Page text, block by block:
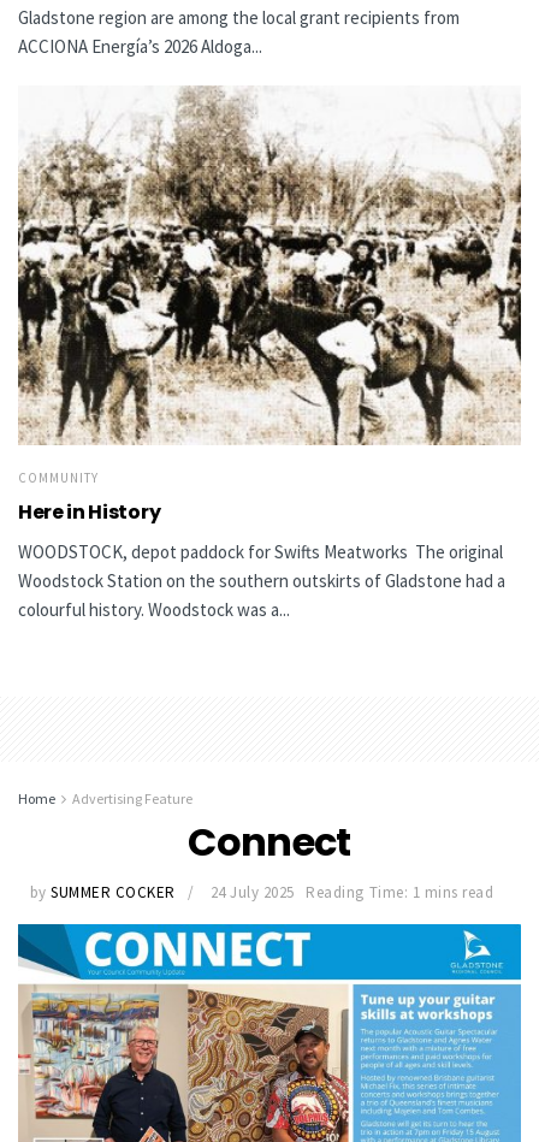
Gladstone region are among the local grant recipients from
ACCIONA Energía’s 2026 Aldoga...
COMMUNITY
Here in History
WOODSTOCK, depot paddock for Swifts Meatworks The original
Woodstock Station on the southern outskirts of Gladstone had a
colourful history. Woodstock was a...
Home Advertising Feature
Connect
by SUMMER COCKER 24 July 2025 Reading Time: 1 mins read